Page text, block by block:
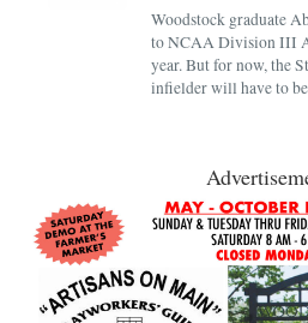
Woodstock graduate
to NCAA Division III
year. But for now, the
infielder will have to